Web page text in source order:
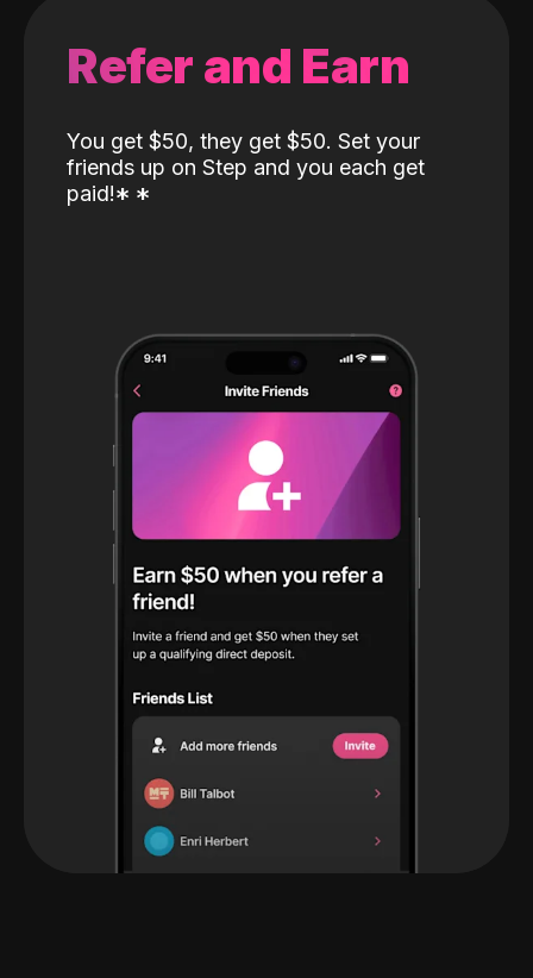
Refer and Earn
You get $50, they get $50. Set your
friends up on Step and you each get
paid!* *